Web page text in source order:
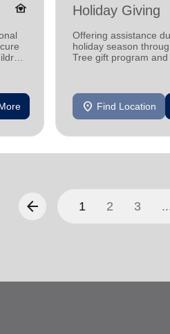
family_home Holiday Giving
Offering assistance
holiday season
Tree gift program
location_on Find Location
arrow_back 1 2 3